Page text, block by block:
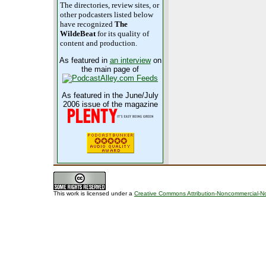
The directories, review sites, or
other podcasters listed below
have recognized The
WildeBeatfor its quality of
content and production.
As featured in an interviewon
the main page of
As featured in the June/July
2006 issue of the magazine
This work is licensed under a Creative Commons Attribution-Noncommercial-